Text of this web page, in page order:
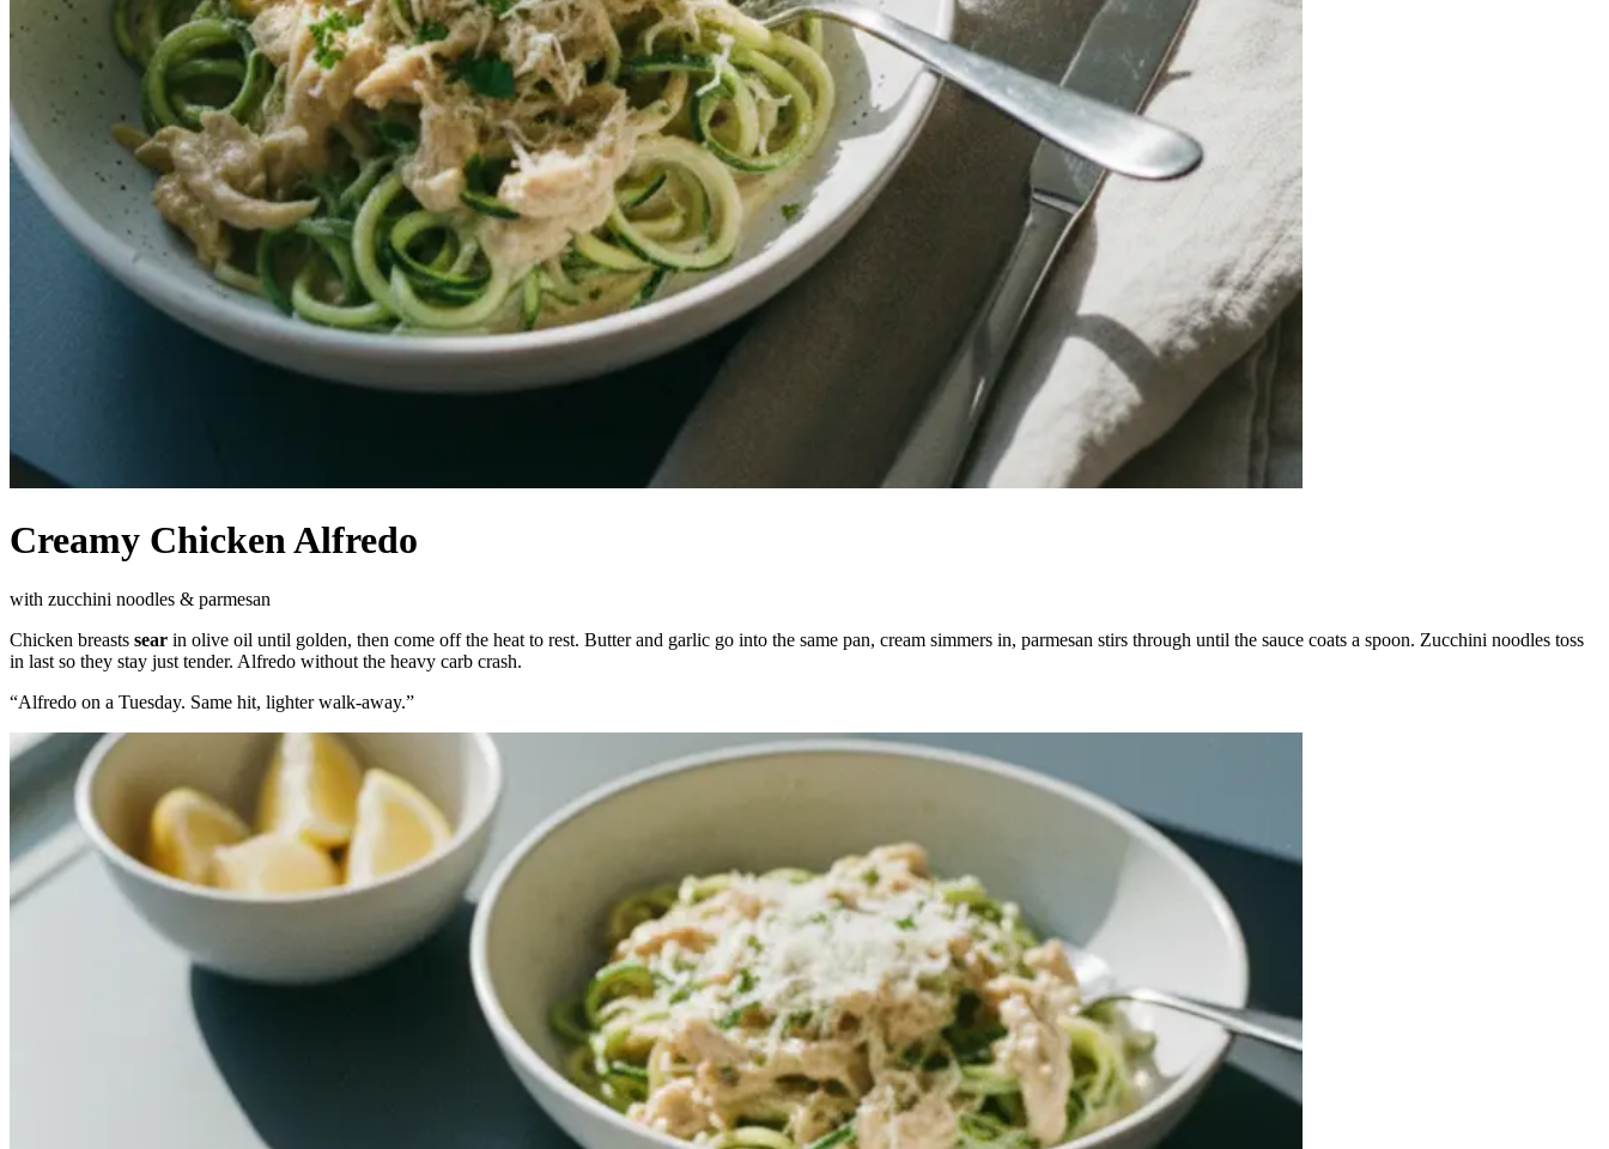
Creamy Chicken Alfredo
with zucchini noodles & parmesan
Chicken breasts sear in olive oil until golden, then come off the heat to rest. Butter and garlic go into the same pan, cream simmers in, parmesan stirs through until the sauce coats a spoon. Zucchini noodles toss
in last so they stay just tender. Alfredo without the heavy carb crash.
“Alfredo on a Tuesday. Same hit, lighter walk-away.”